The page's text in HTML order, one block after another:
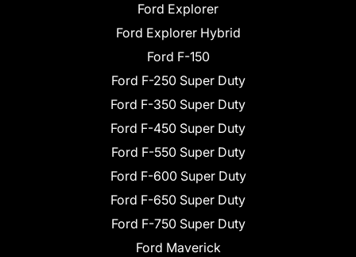
Ford Explorer
Ford Explorer Hybrid
Ford F-150
Ford F-250 Super Duty
Ford F-350 Super Duty
Ford F-450 Super Duty
Ford F-550 Super Duty
Ford F-600 Super Duty
Ford F-650 Super Duty
Ford F-750 Super Duty
Ford Maverick